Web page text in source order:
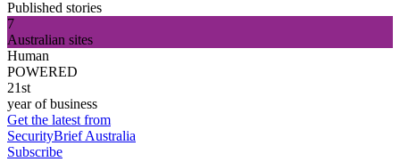
Published stories
7
Australian sites
Human
POWERED
21st
year of business
Get the latest from
SecurityBrief Australia
Subscribe